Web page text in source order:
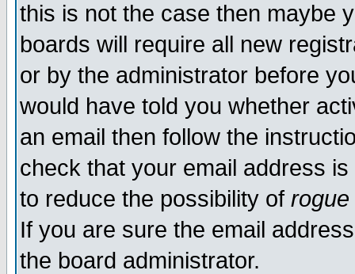
this is not the case then maybe
boards will require all new
or by the administrator before
would have told you whether
an email then follow the
check that your email address
to reduce the possibility of rogue
If you are sure the email
the board administrator.